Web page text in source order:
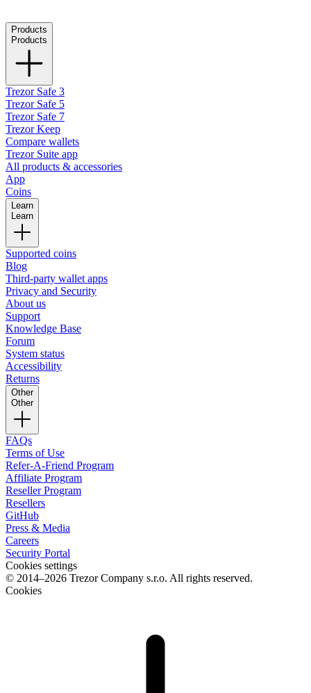
Products
Products
Trezor Safe 3
Trezor Safe 5
Trezor Safe 7
Trezor Keep
Compare wallets
Trezor Suite app
All products & accessories
App
Coins
Learn
Learn
Supported coins
Blog
Third-party wallet apps
Privacy and Security
About us
Support
Knowledge Base
Forum
System status
Accessibility
Returns
Other
Other
FAQs
Terms of Use
Refer-A-Friend Program
Affiliate Program
Reseller Program
Resellers
GitHub
Press & Media
Careers
Security Portal
Cookies settings
© 2014–2026 Trezor Company s.r.o. All rights reserved.
Cookies